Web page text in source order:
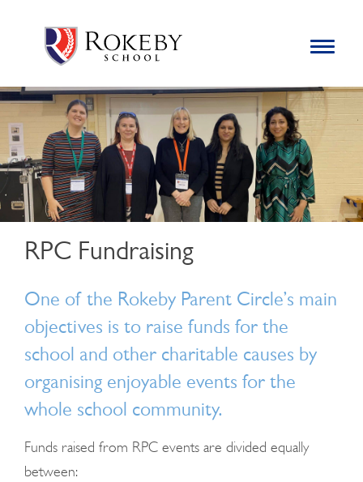
schools for boys in the Kingston area with an unrivalled
reputation for academic success.
Toggle
navigation
Search
RPC Fundraising
One of the Rokeby Parent Circle’s main
objectives is to raise funds for the
school and other charitable causes by
organising enjoyable events for the
whole school community.
Funds raised from RPC events are divided equally
between: